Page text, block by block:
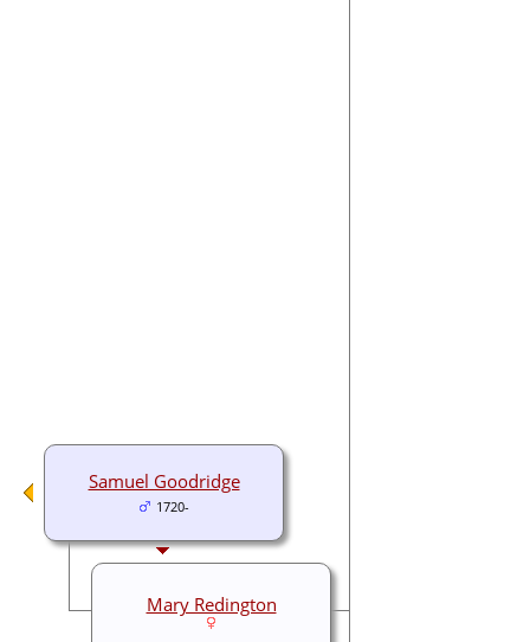
Samuel Goodridge
1720-
Mary Redington